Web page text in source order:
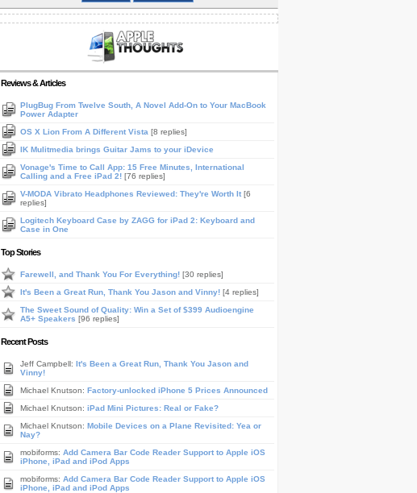
Reviews & Articles
PlugBug From Twelve South, A Novel Add-On to Your MacBook
Power Adapter
OS X Lion From A Different Vista [8 replies]
IK Mulitmedia brings Guitar Jams to your iDevice
Vonage's Time to Call App: 15 Free Minutes, International
Calling and a Free iPad 2! [76 replies]
V-MODA Vibrato Headphones Reviewed: They're Worth It [6
replies]
Logitech Keyboard Case by ZAGG for iPad 2: Keyboard and
Case in One
Top Stories
Farewell, and Thank You For Everything! [30 replies]
It's Been a Great Run, Thank You Jason and Vinny! [4 replies]
The Sweet Sound of Quality: Win a Set of $399 Audioengine
A5+ Speakers [96 replies]
Recent Posts
Jeff Campbell: It's Been a Great Run, Thank You Jason and
Vinny!
Michael Knutson: Factory-unlocked iPhone 5 Prices Announced
Michael Knutson: iPad Mini Pictures: Real or Fake?
Michael Knutson: Mobile Devices on a Plane Revisited: Yea or
Nay?
mobiforms: Add Camera Bar Code Reader Support to Apple iOS
iPhone, iPad and iPod Apps
mobiforms: Add Camera Bar Code Reader Support to Apple iOS
iPhone, iPad and iPod Apps